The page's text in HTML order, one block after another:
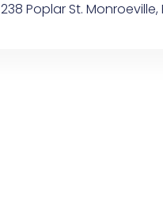
238 Poplar St. Monroeville,